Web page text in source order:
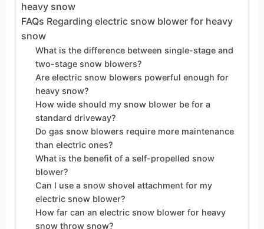
heavy snow
FAQs Regarding electric snow blower for heavy
snow
What is the difference between single-stage and
two-stage snow blowers?
Are electric snow blowers powerful enough for
heavy snow?
How wide should my snow blower be for a
standard driveway?
Do gas snow blowers require more maintenance
than electric ones?
What is the benefit of a self-propelled snow
blower?
Can I use a snow shovel attachment for my
electric snow blower?
How far can an electric snow blower for heavy
snow throw snow?